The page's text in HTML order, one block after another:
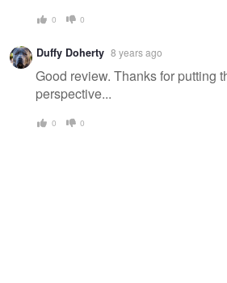
0 0
Duffy Doherty 8 years ago
Good review. Thanks for putting
perspective...
0 0